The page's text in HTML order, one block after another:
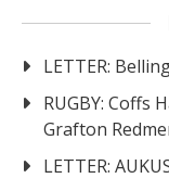
LETTER:
RUGBY: Coffs
Grafton
LETTER: